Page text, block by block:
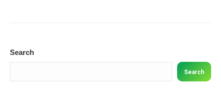
Search
Search